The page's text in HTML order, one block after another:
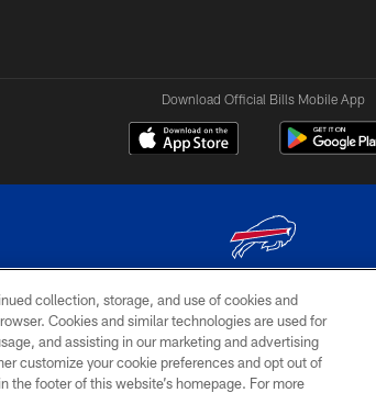
Download Official Bills Mobile App
© 2026 The Buffalo Bills. All rights reserved
TERMS & CONDITIONS OF
USE
AD
CHOICES
collection, storage, and use of cookies and
Cookies and similar technologies are used for
and assisting in our marketing and advertising
customize your cookie preferences and opt out of
the footer of this website’s homepage. For more